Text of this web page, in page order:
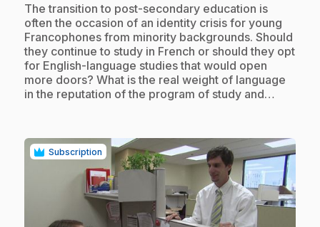
.The transition to post-secondary education is
often the occasion of an identity crisis for young
Francophones from minority backgrounds. Should
they continue to study in French or should they opt
for English-language studies that would open
more doors? What is the real weight of language
in the reputation of the program of study and…
Subscription